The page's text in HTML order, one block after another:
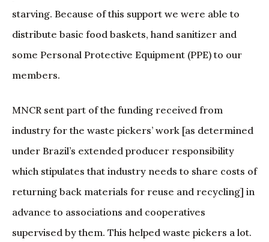
starving. Because of this support we were able to
distribute basic food baskets, hand sanitizer and
some Personal Protective Equipment (PPE) to our
members.
MNCR sent part of the funding received from
industry for the waste pickers’ work [as determined
under Brazil’s extended producer responsibility
which stipulates that industry needs to share costs of
returning back materials for reuse and recycling] in
advance to associations and cooperatives
supervised by them. This helped waste pickers a lot.